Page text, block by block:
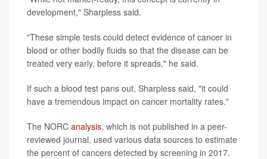
development," Sharpless said.
"These simple tests could detect evidence of cancer in
blood or other bodily fluids so that the disease can be
treated very early, before it spreads," he said.
If such a blood test pans out, Sharpless said, "it could
have a tremendous impact on cancer mortality rates."
The NORC analysis, which is not published in a peer-
reviewed journal, used various data sources to estimate
the percent of cancers detected by screening in 2017.